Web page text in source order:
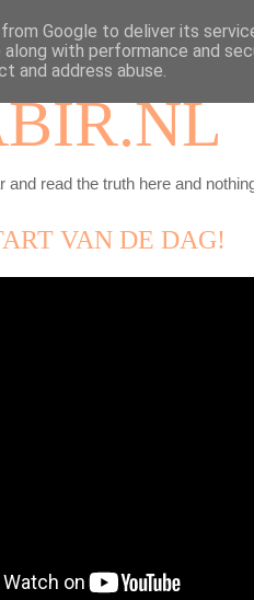
and read the truth here and
VAN DE DAG!
Google to deliver its
along with performance and
and address abuse.